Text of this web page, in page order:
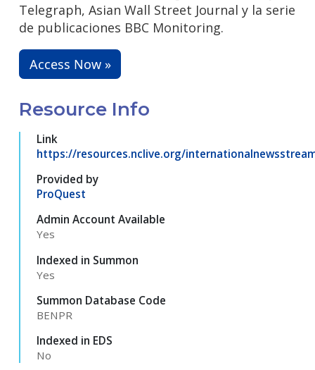
Telegraph, Asian Wall Street Journal y la serie
de publicaciones BBC Monitoring.
Access Now »
Resource Info
Link
https://resources.nclive.org/
Provided by
ProQuest
Admin Account Available
Yes
Indexed in Summon
Yes
Summon Database Code
BENPR
Indexed in EDS
No